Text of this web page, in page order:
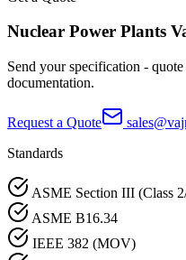
Nuclear Power Plants
Send your specification -
documentation.
Request a Quote
Standards
ASME Section III (Class
ASME B16.34
IEEE 382 (MOV)